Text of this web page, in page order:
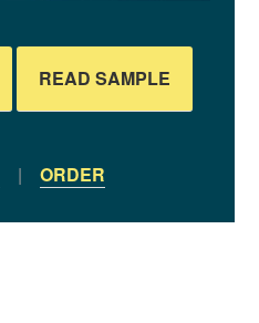
READ SAMPLE
| ORDER